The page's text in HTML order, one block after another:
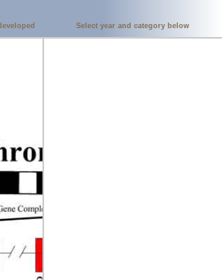
Select year and category below